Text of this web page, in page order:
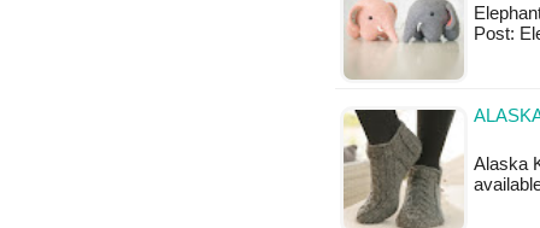
Post:
Alaska